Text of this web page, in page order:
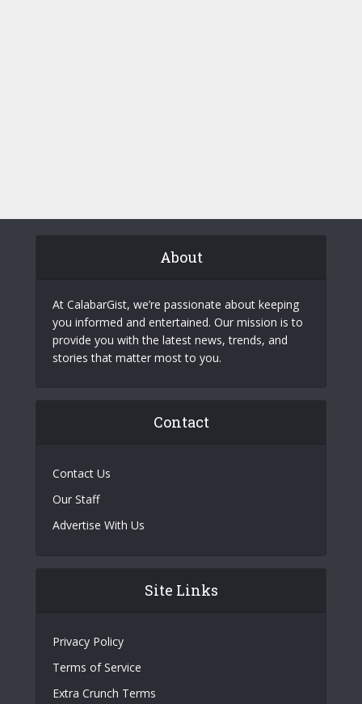
About
At CalabarGist, we’re passionate about keeping
you informed and entertained. Our mission is to
provide you with the latest news, trends, and
stories that matter most to you.
Contact
Contact Us
Our Staff
Advertise With Us
Site Links
Privacy Policy
Terms of Service
Extra Crunch Terms